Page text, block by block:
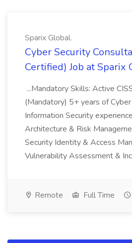
Sparix Global.
Cyber Security
Certified) Job at Sparix
...Mandatory Skills: Active
(Mandatory) 5+ years of
Information Security
Architecture & Risk
Security Identity & Access
Vulnerability Assessment &
Remote Full Time